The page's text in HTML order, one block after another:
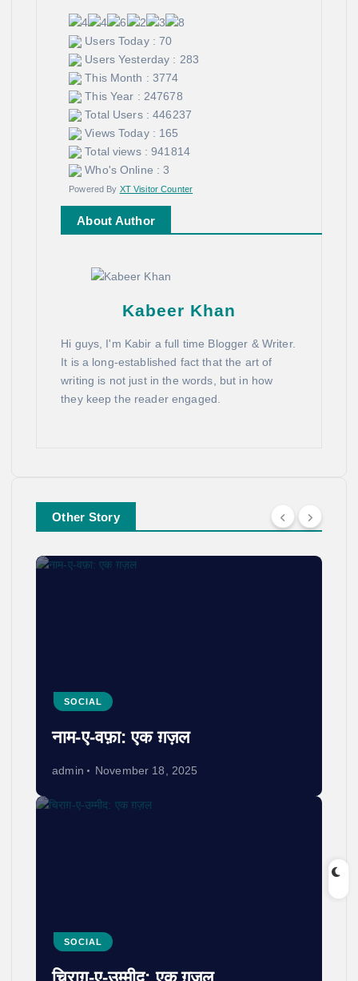
Users Today : 70
Users Yesterday : 283
This Month : 3774
This Year : 247678
Total Users : 446237
Views Today : 165
Total views : 941814
Who's Online : 3
Powered By XT Visitor Counter
About Author
Kabeer Khan
Hi guys, I'm Kabir a full time Blogger & Writer.
It is a long-established fact that the art of
writing is not just in the words, but in how
they keep the reader engaged.
Other Story
SOCIAL
नाम-ए-वफ़ा: एक ग़ज़ल
admin November 18, 2025
SOCIAL